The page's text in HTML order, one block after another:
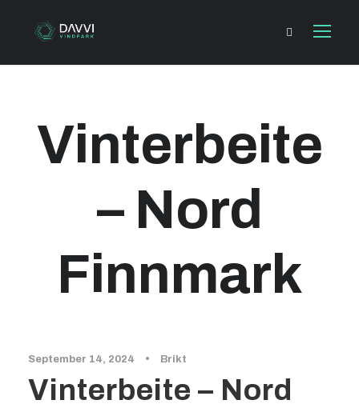
Vinterbeite
– Nord
Finnmark
September 14, 2024 • Brikt
Vinterbeite – Nord